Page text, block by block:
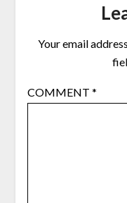
Your email
COMMENT *